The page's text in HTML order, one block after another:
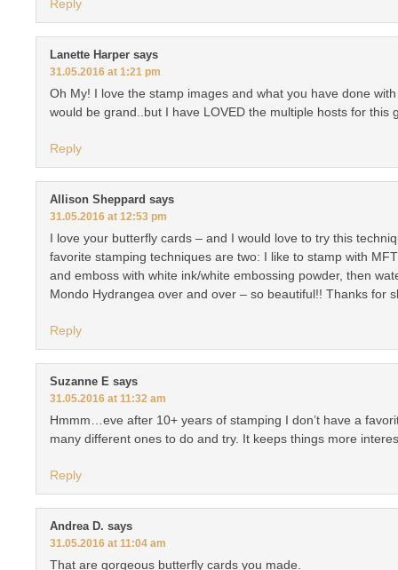
Reply
Lanette Harper says
31.05.2016 at 1:21 pm
Oh My! I love the stamp images and what you have done
would be grand..but I have LOVED the multiple hosts for this
Reply
Allison Sheppard says
31.05.2016 at 12:53 pm
I love your butterfly cards – and I would love to try this
favorite stamping techniques are two: I like to stamp with
and emboss with white ink/white embossing powder, then
Mondo Hydrangea over and over – so beautiful!! Thanks for
Reply
Suzanne E says
31.05.2016 at 11:32 am
Hmmm…eve after 10+ years of stamping I don’t have a
many different ones to do and try. It keeps things more
Reply
Andrea D. says
31.05.2016 at 11:04 am
That are gorgeous butterfly cards you made.